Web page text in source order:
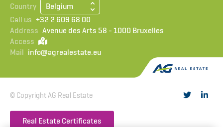
Country
Belgium
Call us +32 2 609 68 00
Address Avenue des Arts 58 - 1000 Bruxelles
Access
Mail info@agrealestate.eu
© Copyright AG Real Estate
Real Estate Certificates